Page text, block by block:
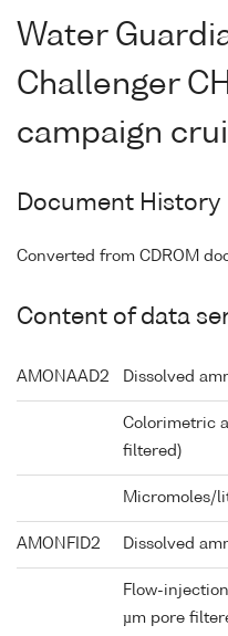
Water
Challenger
campaign
Document History
Converted from CDROM
Content of data
AMONAAD2 Dissolved
Colorimetric
filtered)
Micromoles/
AMONFID2 Dissolved
Flow-
µm pore